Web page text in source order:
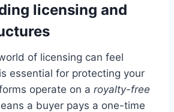
licensing and
of licensing can feel
essential for protecting your
operate on a royalty-free
a buyer pays a one-time